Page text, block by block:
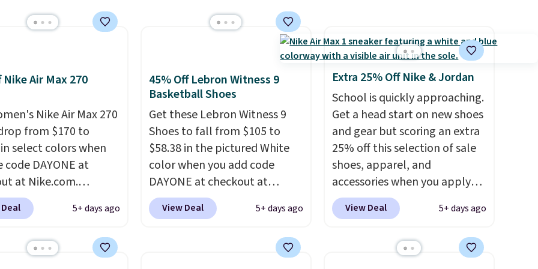
What better way to
this school year?
of this posting, but
it to sell fast.
is free when you sign
a Nike+ account.
Nike Air Max 270
Nike Air Max 270
from $170 to
select colors when
code DAYONE at
at Nike.com.
is free. This gets you
$70 off the regular
retailers, and this
5+ days ago
45% Off Lebron Witness 9
Basketball Shoes
Get these Lebron Witness 9
Shoes to fall from $105 to
$58.38 in the pictured White
color when you add code
DAYONE at checkout at
Nike.com. We've never seen
the Witness 9 shoes for less.
and you'll bag free shipping.
View Deal 5+ days ago
Extra 25% Off Nike & Jordan
School is quickly approaching.
Get a head start on new shoes
and gear but scoring an extra
25% off this selection of sale
shoes, apparel, and
accessories when you apply
code DAYONE and sign into a
free Nike+ account at
over $50 will also save $7 in
View Deal 5+ days ago